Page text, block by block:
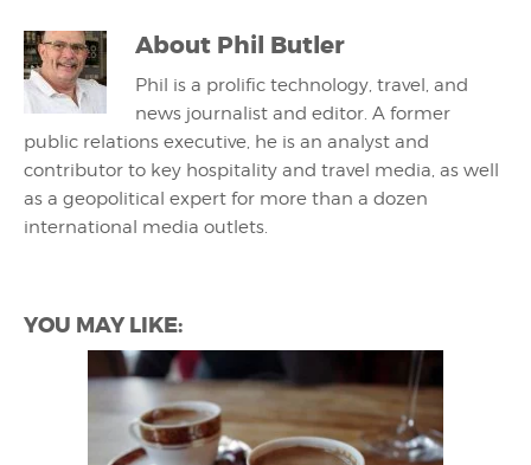
About Phil Butler
Phil is a prolific technology, travel, and
news journalist and editor. A former
public relations executive, he is an analyst and
contributor to key hospitality and travel media, as well
as a geopolitical expert for more than a dozen
international media outlets.
YOU MAY LIKE: